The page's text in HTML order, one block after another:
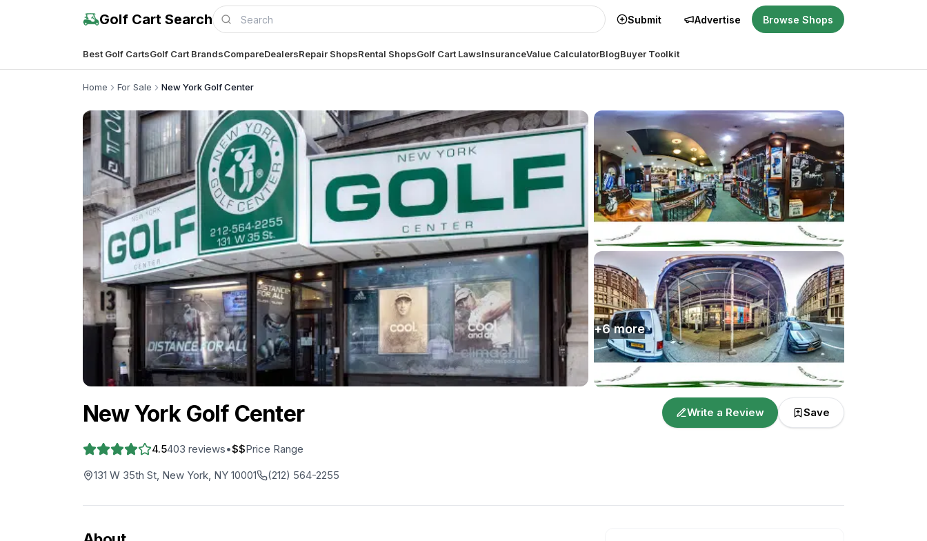
Golf Cart Search Submit Advertise Browse Shops
Best Golf CartsGolf Cart BrandsCompareDealersRepair ShopsRental ShopsGolf Cart LawsInsuranceValue CalculatorBlogBuyer Toolkit
Home For Sale New York Golf Center
+6more
New York Golf Center
4.5403 reviews•$$Price Range
131 W 35th St, New York, NY 10001
(212) 564-2255
Write a Review Save